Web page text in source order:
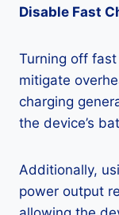
Disable Fast
Turning off
mitigate
charging
the device’s
Additionally,
power output